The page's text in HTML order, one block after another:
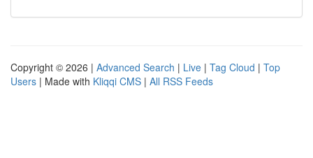
Copyright © 2026 | Advanced Search | Live | Tag Cloud | Top
Users | Made with Kliqqi CMS | All RSS Feeds